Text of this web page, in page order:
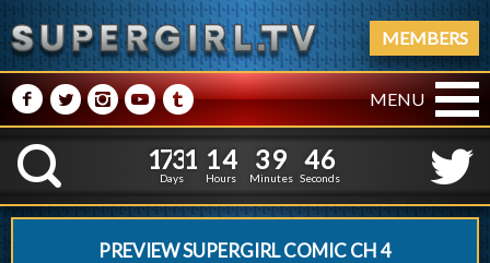
MEMBERS
M NPRQ MENU
K
1
1
7
7
3
3
1
1
Days
1
1
4
4
Hours
3
3
9
9
Minutes
4
47
6
Seconds
PREVIEW SUPERGIRL COMIC CH 4